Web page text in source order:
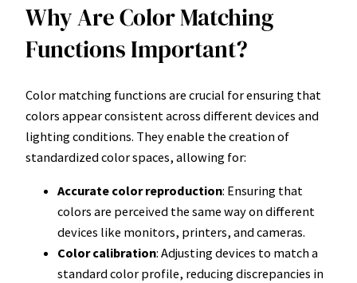
Why Are Color Matching
Functions Important?
Color matching functions are crucial for ensuring that
colors appear consistent across different devices and
lighting conditions. They enable the creation of
standardized color spaces, allowing for:
Accurate color reproduction: Ensuring that
colors are perceived the same way on different
devices like monitors, printers, and cameras.
Color calibration: Adjusting devices to match a
standard color profile, reducing discrepancies in